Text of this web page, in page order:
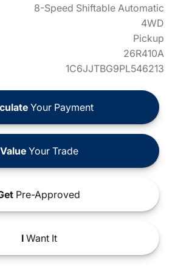
8-Speed Shiftable Automatic
4WD
Pickup
26R410A
1C6JJTBG9PL546213
Your Payment
ValueYour Trade
Pre-Approved
IWant It